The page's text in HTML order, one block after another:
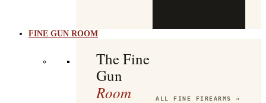
FINE GUN ROOM
The Fine
Gun
Room ALL FINE FIREARMS →